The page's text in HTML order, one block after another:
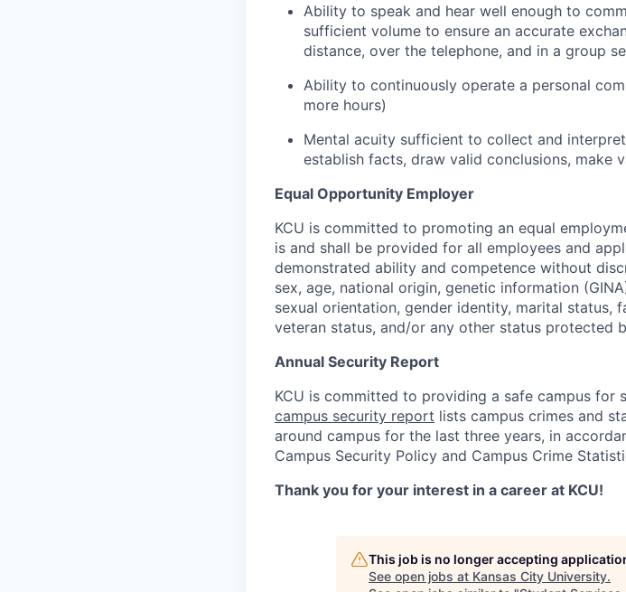
Ability to speak and hear well enough to
sufficient volume to ensure an accurate
distance, over the telephone, and in a group
Ability to continuously operate a personal
more hours)
Mental acuity sufficient to collect and
establish facts, draw valid conclusions, make
Equal Opportunity Employer
KCU is committed to promoting an equal
is and shall be provided for all employees and
demonstrated ability and competence without
sex, age, national origin, genetic information
sexual orientation, gender identity, marital status,
veteran status, and/or any other status protected
Annual Security Report
KCU is committed to providing a safe campus for
campus security report lists campus crimes and
around campus for the last three years, in
Campus Security Policy and Campus Crime
Thank you for your interest in a career at KCU!
This job is no longer accepting
See open jobs at Kansas City University.